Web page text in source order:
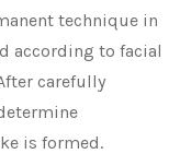
technique in
according to facial
carefully
is formed.